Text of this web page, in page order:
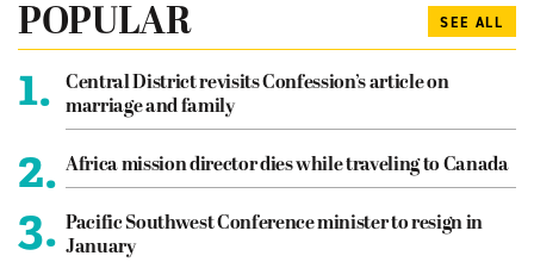
POPULAR SEE ALL
1.
Central District revisits Confession’s article on
marriage and family
2. Africa mission director dies while traveling to Canada
3. Pacific Southwest Conference minister to resign in
January